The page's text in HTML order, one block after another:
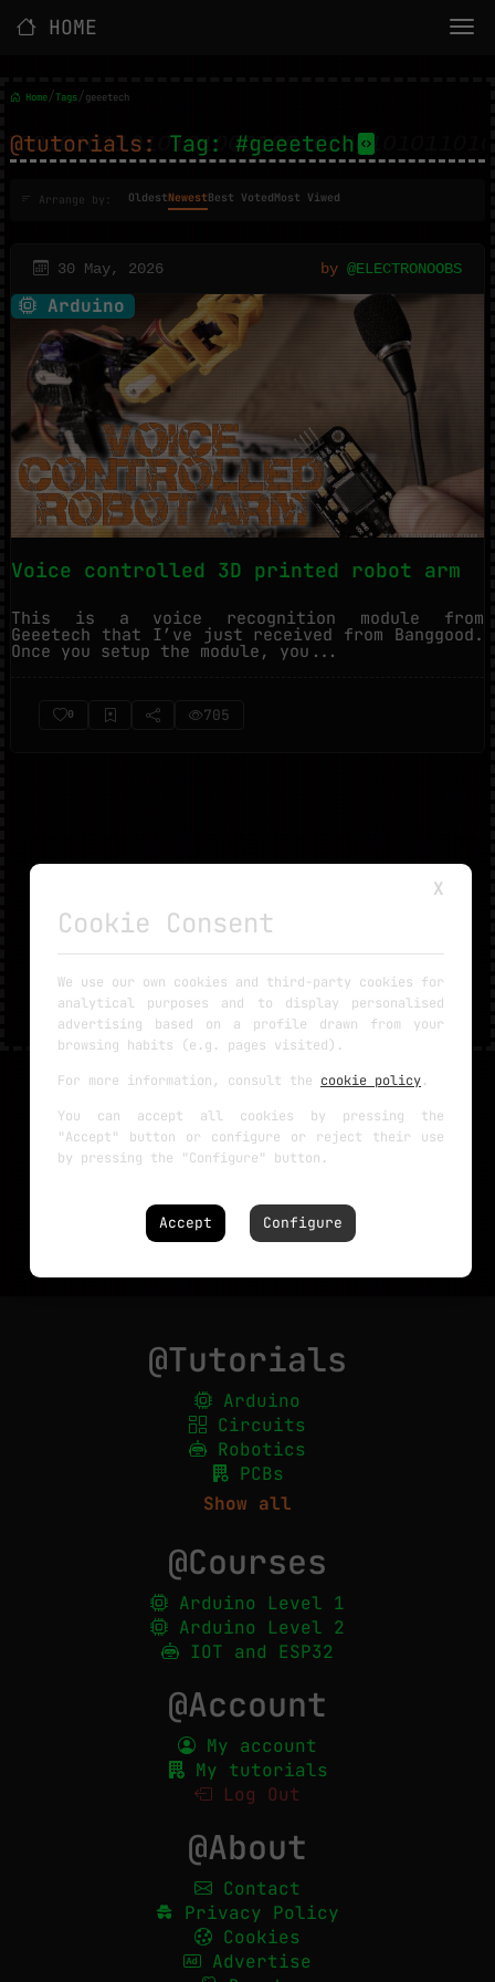
HOME
Home/Tags/geeetech
@tutorials: Tag: #geeetech
Arrange by: OldestNewestBest VotedMost Viwed
30 May, 2026 by @ELECTRONOOBS
Arduino
Voice controlled 3D printed robot arm
This is a voice recognition module from
Geeetech that I’ve just received from Banggood.
Once you setup the module, you...
0 705
@Tutorials
Arduino
Circuits
Robotics
PCBs
Show all
@Courses
Arduino Level 1
Arduino Level 2
IOT and ESP32
@Account
My account
My tutorials
Log Out
@About
Contact
Privacy Policy
Cookies
Advertise
X
Cookie Consent
We use our own cookies and third-party cookies for
analytical purposes and to display personalised
advertising based on a profile drawn from your
browsing habits (e.g. pages visited).
For more information, consult the cookie policy.
You can accept all cookies by pressing the
"Accept" button or configure or reject their use
by pressing the "Configure" button.
Accept Configure